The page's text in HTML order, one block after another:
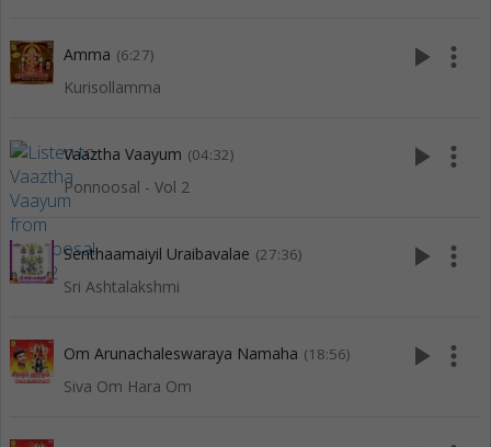
Amma (6:27)
Kurisollamma
play_arrow more_vert
Vaaztha Vaayum (04:32)
Ponnoosal - Vol 2
play_arrow more_vert
Senthaamaiyil Uraibavalae (27:36)
Sri Ashtalakshmi
play_arrow more_vert
Om Arunachaleswaraya Namaha (18:56)
Siva Om Hara Om
play_arrow more_vert